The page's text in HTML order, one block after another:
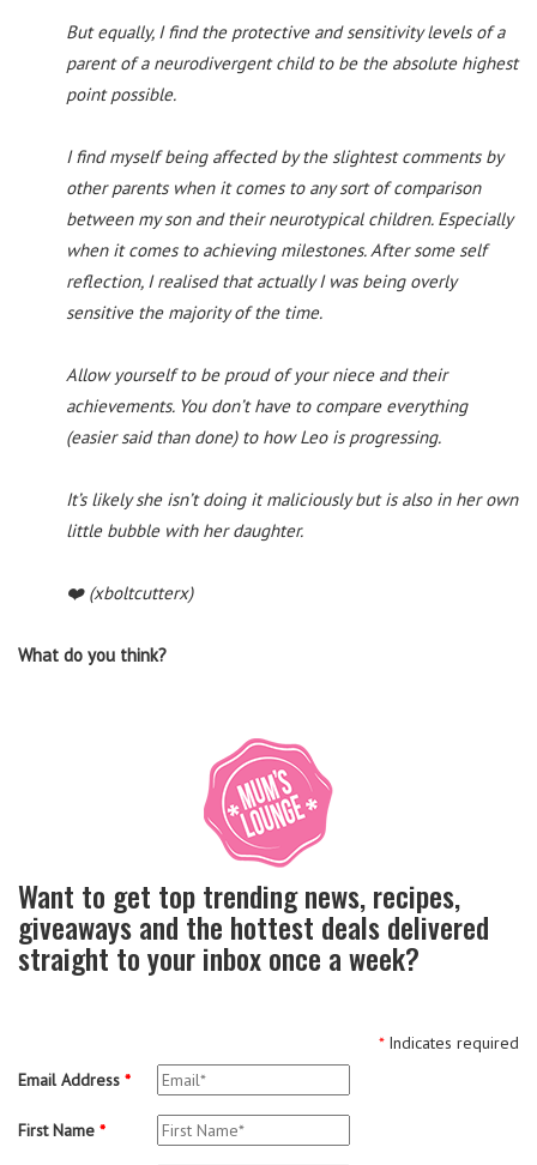
But equally, I find the protective and sensitivity levels of a
parent of a neurodivergent child to be the absolute highest
point possible.
I find myself being affected by the slightest comments by
other parents when it comes to any sort of comparison
between my son and their neurotypical children. Especially
when it comes to achieving milestones. After some self
reflection, I realised that actually I was being overly
sensitive the majority of the time.
Allow yourself to be proud of your niece and their
achievements. You don’t have to compare everything
(easier said than done) to how Leo is progressing.
It’s likely she isn’t doing it maliciously but is also in her own
little bubble with her daughter.
❤️ (xboltcutterx)
What do you think?
Want to get top trending news, recipes,
giveaways and the hottest deals delivered
straight to your inbox once a week?
*Indicates required
Email Address *
First Name *